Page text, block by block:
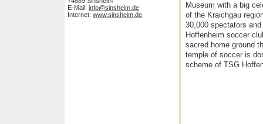
E-Mail: info@sinsheim.de
Internet: www.sinsheim.de
Museum with a big
of the Kraichgau
30,000 spectators
Hoffenheim soccer
sacred home ground
temple of soccer is
scheme of TSG